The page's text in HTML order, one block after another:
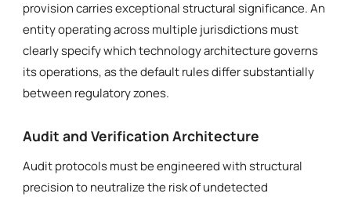
provision carries exceptional structural significance. An
entity operating across multiple jurisdictions must
clearly specify which technology architecture governs
its operations, as the default rules differ substantially
between regulatory zones.
Audit and Verification Architecture
Audit protocols must be engineered with structural
precision to neutralize the risk of undetected